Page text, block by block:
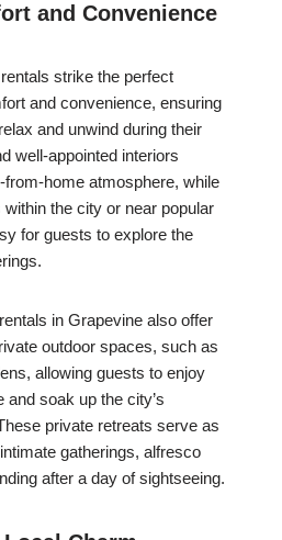
and Convenience
strike the perfect
and convenience, ensuring
and unwind during their
well-appointed interiors
home atmosphere, while
the city or near popular
for guests to explore the
in Grapevine also offer
outdoor spaces, such as
allowing guests to enjoy
and soak up the city’s
private retreats serve as
gatherings, alfresco
after a day of sightseeing.